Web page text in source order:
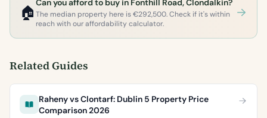
🏠
Can you afford to buy in Fonthill Road, Clondalkin?
The median property here is €292,500. Check if it's within
reach with our affordability calculator.
Related Guides
Raheny vs Clontarf: Dublin 5 Property Price
Comparison 2026